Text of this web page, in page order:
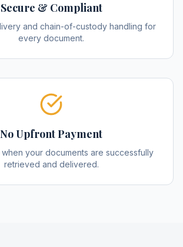
Secure & Compliant
and chain-of-custody handling for
every document.
No Upfront Payment
your documents are successfully
retrieved and delivered.